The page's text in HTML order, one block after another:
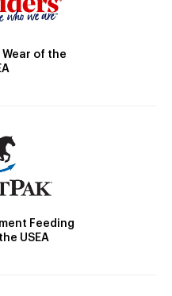
of the
Feeding
USEA